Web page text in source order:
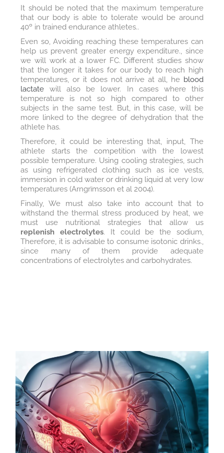
It should be noted that the maximum temperature
that our body is able to tolerate would be around
40º in trained endurance athletes..
Even so, Avoiding reaching these temperatures can
help us prevent greater energy expenditure., since
we will work at a lower FC. Different studies show
that the longer it takes for our body to reach high
temperatures, or it does not arrive at all, heblood
lactate will also be lower. In cases where this
temperature is not so high compared to other
subjects in the same test. But, in this case, will be
more linked to the degree of dehydration that the
athlete has.
Therefore, it could be interesting that, input, The
athlete starts the competition with the lowest
possible temperature. Using cooling strategies, such
as using refrigerated clothing such as ice vests,
immersion in cold water or drinking liquid at very low
temperatures (Arngrïmsson et al 2004).
Finally, We must also take into account that to
withstand the thermal stress produced by heat, we
must use nutritional strategies that allow us
replenish electrolytes. It could be the sodium,
Therefore, it is advisable to consume isotonic drinks.,
since many of them provide adequate
concentrations of electrolytes and carbohydrates.